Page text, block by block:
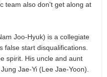
team also don't get along at
Joo-Hyuk) is a collegiate
false start disqualifications.
spirit. His uncle and aunt
Jae-Yi (Lee Jae-Yoon).